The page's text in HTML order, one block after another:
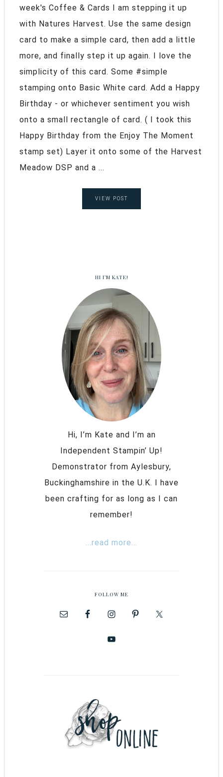
week's Coffee & Cards I am stepping it up
with Natures Harvest. Use the same design
card to make a simple card, then add a little
more, and finally step it up again. I love the
simplicity of this card. Some #simple
stamping onto Basic White card. Add a Happy
Birthday - or whichever sentiment you wish
onto a small rectangle of card. ( I took this
Happy Birthday from the Enjoy The Moment
stamp set) Layer it onto some of the Harvest
Meadow DSP and a ...
VIEW POST
HI I’M KATE!
Hi, I’m Kate and I’m an
Independent Stampin’ Up!
Demonstrator from Aylesbury,
Buckinghamshire in the U.K. I have
been crafting for as long as I can
remember!
...read more...
FOLLOW ME